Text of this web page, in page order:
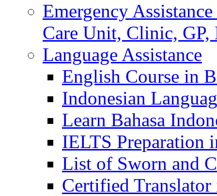
Emergency
Care Unit, Clinic,
Language Assistance
English Course in
Indonesian
Learn Bahasa
IELTS Preparation
List of Sworn and
Certified